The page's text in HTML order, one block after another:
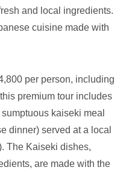
and local ingredients.
cuisine made with
per person, including
premium tour includes
kaiseki meal
dinner) served at a local
The Kaiseki dishes,
are made with the